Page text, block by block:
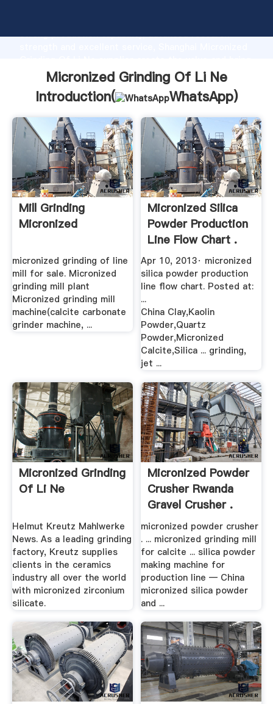
strong production capability, advanced research
values to all of customers.
Micronized Grinding Of Li Ne
Introduction(
WhatsApp)
Mill Grinding
Micronized
micronized grinding of line
mill for sale. Micronized
grinding mill plant
Micronized grinding mill
machine(calcite carbonate
grinder machine, ...
Micronized Silica
Powder Production
Line Flow Chart .
Apr 10, 2013· micronized
silica powder production
line flow chart. Posted at:
...
China Clay,Kaolin
Powder,Quartz
Powder,Micronized
Calcite,Silica ... grinding,
jet ...
Micronized Grinding
Of Li Ne
Helmut Kreutz Mahlwerke
News. As a leading grinding
factory, Kreutz supplies
clients in the ceramics
industry all over the world
with micronized zirconium
silicate.
Micronized Powder
Crusher Rwanda
Gravel Crusher .
micronized powder crusher
. ... micronized grinding mill
for calcite ... silica powder
making machine for
production line — China
micronized silica powder
and ...